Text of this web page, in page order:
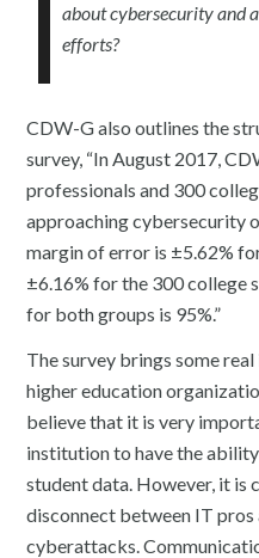
about cybersecurity and
efforts?
CDW-G also outlines the
survey, “In August 2017,
professionals and 300
approaching cybersecurity
margin of error is ±5.62%
±6.16% for the 300 college
for both groups is 95%.”
The survey brings some
higher education
believe that it is very
institution to have the
student data. However, it is
disconnect between IT pros
cyberattacks.